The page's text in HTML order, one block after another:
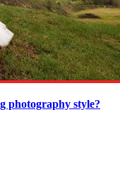
photography style?